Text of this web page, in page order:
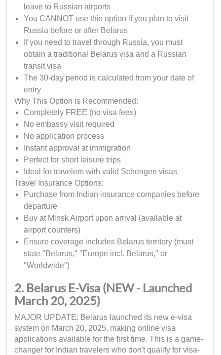
leave to Russian airports
You CANNOT use this option if you plan to visit
Russia before or after Belarus
If you need to travel through Russia, you must
obtain a traditional Belarus visa and a Russian
transit visa
The 30-day period is calculated from your date of
entry
Why This Option is Recommended:
Completely FREE (no visa fees)
No embassy visit required
No application process
Instant approval at immigration
Perfect for short leisure trips
Ideal for travelers with valid Schengen visas
Travel Insurance Options:
Purchase from Indian insurance companies before
departure
Buy at Minsk Airport upon arrival (available at
airport counters)
Ensure coverage includes Belarus territory (must
state "Belarus," "Europe incl. Belarus," or
"Worldwide")
2. Belarus E-Visa (NEW - Launched
March 20, 2025)
MAJOR UPDATE: Belarus launched its new e-visa
system on March 20, 2025, making online visa
applications available for the first time. This is a game-
changer for Indian travelers who don't qualify for visa-